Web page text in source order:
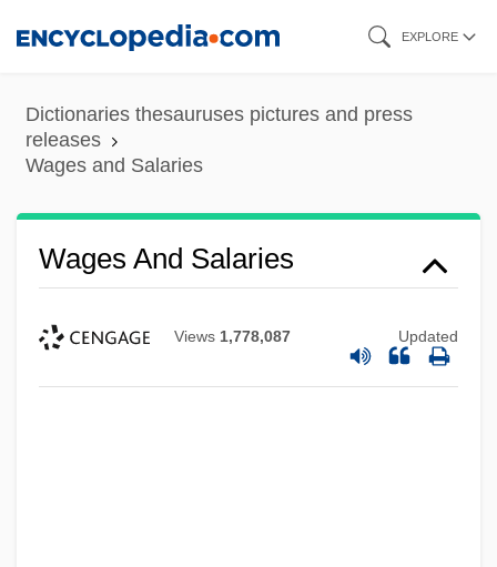
content
EXPLORE
Dictionaries thesauruses pictures and press
releases
Wages and Salaries
Wages And Salaries
Views 1,778,087 Updated